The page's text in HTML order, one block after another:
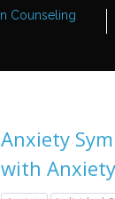
Anxiety
with Anxiety